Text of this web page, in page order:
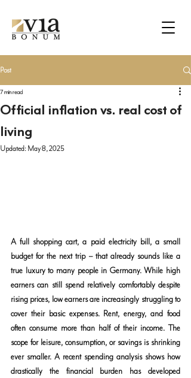
Post
Official inflation vs. real cost of
living
7 min read
Updated:May 8, 2025
A full shopping cart, a paid electricity bill, a small
budget for the next trip – that already sounds like a
true luxury to many people in Germany. While high
earners can still spend relatively comfortably despite
rising prices, low earners are increasingly struggling to
cover their basic expenses. Rent, energy, and food
often consume more than half of their income. The
scope for leisure, consumption, or savings is shrinking
ever smaller. A recent spending analysis shows how
drastically the financial burden has developed